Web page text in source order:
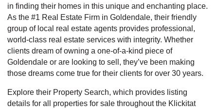
in finding their homes in this unique and enchanting place.
As the #1 Real Estate Firm in Goldendale, their friendly
group of local real estate agents provides professional,
world-class real estate services with integrity. Whether
clients dream of owning a one-of-a-kind piece of
Goldendale or are looking to sell, they’ve been making
those dreams come true for their clients for over 30 years.
Explore their Property Search, which provides listing
details for all properties for sale throughout the Klickitat